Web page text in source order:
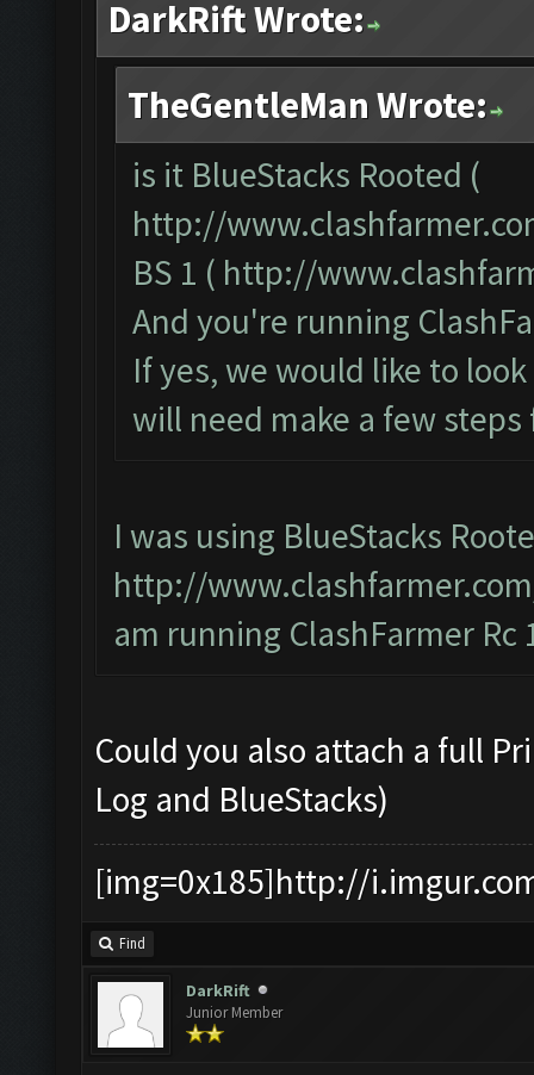
DarkRift Wrote:
TheGentleMan Wrote:
is it BlueStacks Rooted (
http://
BS 1 ( http://
And you're running
If yes, we would like to
will need make a few
I was using BlueStacks
http://
am running ClashFarmer
Could you also attach a full
Log and BlueStacks)
[img=0x185]http://
Find
DarkRift
Junior Member